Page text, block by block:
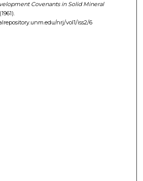
Covenants in Solid Mineral
nrj/vol1/iss2/6